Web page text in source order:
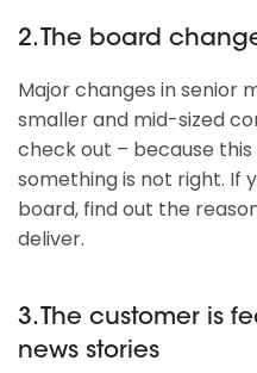
2. The board
Major changes in senior
smaller and mid-sized
check out – because
something is not right. If
board, find out the
deliver.
3. The customer is
news stories